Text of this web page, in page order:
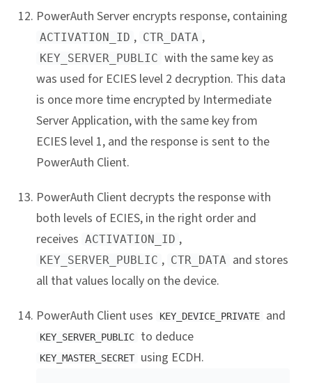
PowerAuth Server encrypts response, containing
ACTIVATION_ID , CTR_DATA ,
KEY_SERVER_PUBLIC with the same key as
was used for ECIES level 2 decryption. This data
is once more time encrypted by Intermediate
Server Application, with the same key from
ECIES level 1, and the response is sent to the
PowerAuth Client.
PowerAuth Client decrypts the response with
both levels of ECIES, in the right order and
receives ACTIVATION_ID ,
KEY_SERVER_PUBLIC , CTR_DATA and stores
all that values locally on the device.
PowerAuth Client uses
KEY_DEVICE_PRIVATE and
KEY_SERVER_PUBLIC to deduce
KEY_MASTER_SECRET using ECDH.